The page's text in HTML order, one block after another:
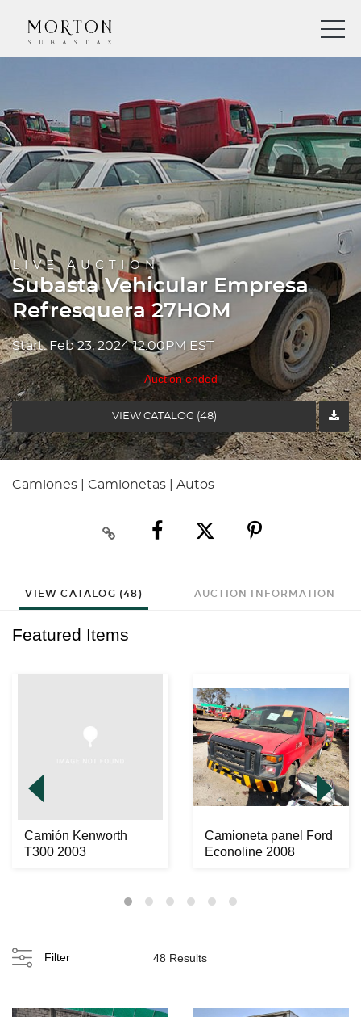
LIVE AUCTION
Subasta Vehicular Empresa
Refresquera 27HOM
Start: Feb 23, 2024 12:00PM EST
Auction ended
VIEW CATALOG (48)
Camiones | Camionetas | Autos
VIEW CATALOG (48) AUCTION INFORMATION
Featured Items
Camión Kenworth
T300 2003
Camioneta panel Ford
Econoline 2008
Filter 48 Results